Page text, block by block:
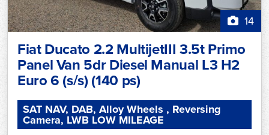
14
Fiat Ducato 2.2 MultijetIII 3.5t Primo
Panel Van 5dr Diesel Manual L3 H2
Euro 6 (s/s) (140 ps)
SAT NAV, DAB, Alloy Wheels , Reversing
Camera, LWB LOW MILEAGE